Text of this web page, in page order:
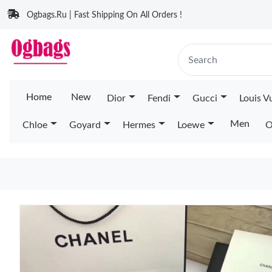
Ogbags.Ru | Fast Shipping On All Orders !
Home New Dior Fendi Gucci Louis
Chloe Goyard Hermes Loewe Men